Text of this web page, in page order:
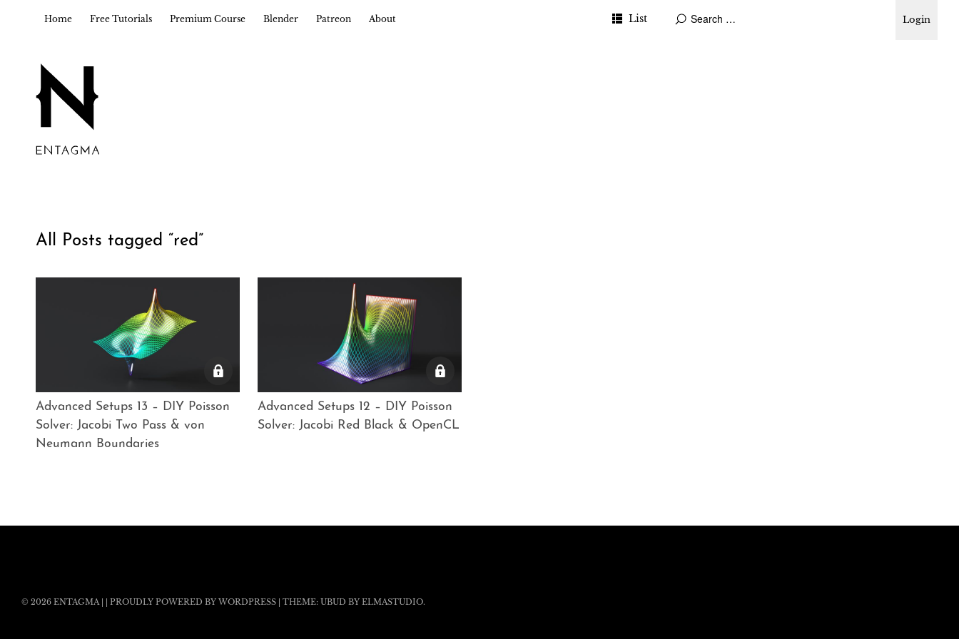
Login
Home Free Tutorials Premium Course Blender Patreon About List
All Posts tagged “red”
Advanced Setups 13 – DIY Poisson
Solver: Jacobi Two Pass & von
Neumann Boundaries
Advanced Setups 12 – DIY Poisson
Solver: Jacobi Red Black & OpenCL
© 2026 ENTAGMA PROUDLY POWERED BY WORDPRESS THEME: UBUD BY ELMASTUDIO.